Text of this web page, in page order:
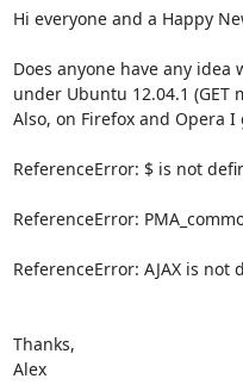
Hi everyone and a Happy
Does anyone have any idea
under Ubuntu 12.04.1
Also, on Firefox and Opera I
ReferenceError: $ is not
ReferenceError:
ReferenceError: AJAX is not
Thanks,
Alex